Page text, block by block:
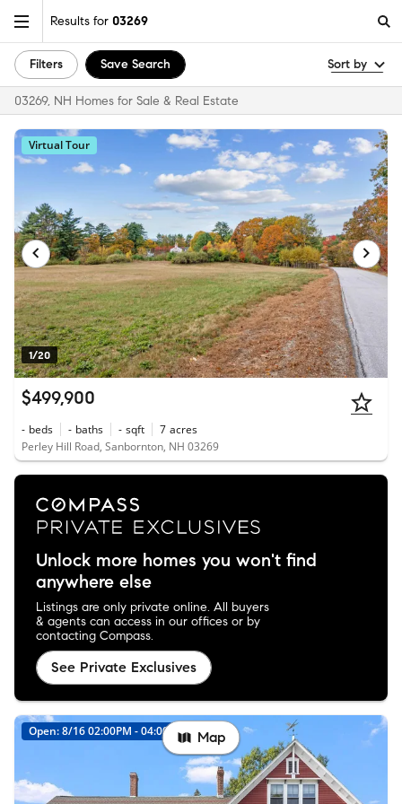
Results for 03269
Filters Save Search Sort by
03269, NH Homes for Sale & Real Estate
1/20
Virtual Tour
$499,900
- beds - baths - sqft 7 acres
Perley Hill Road, Sanbornton, NH 03269
Unlock more homes you won't find
anywhere else
Listings are only private online. All buyers
& agents can access in our offices or by
contacting Compass.
See Private Exclusives
Open: 8/16 02:00PM - 04:00PM Map